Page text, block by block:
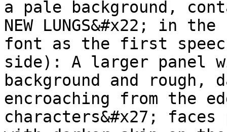
a pale background,
NEW LUNGS&#x22; in
font as the first
side): A larger panel
background and rough,
encroaching from the
characters&#x27;